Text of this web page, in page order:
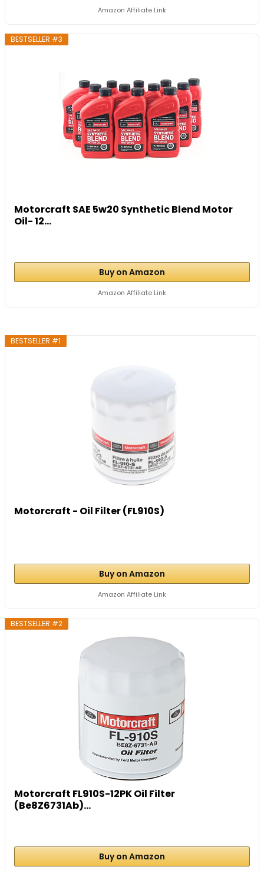
Amazon Affiliate Link
BESTSELLER #3
Motorcraft SAE 5w20 Synthetic Blend Motor
Oil- 12...
Buy on Amazon
Amazon Affiliate Link
BESTSELLER #1
Motorcraft - Oil Filter (FL910S)
Buy on Amazon
Amazon Affiliate Link
BESTSELLER #2
Motorcraft FL910S-12PK Oil Filter
(Be8Z6731Ab)...
Buy on Amazon